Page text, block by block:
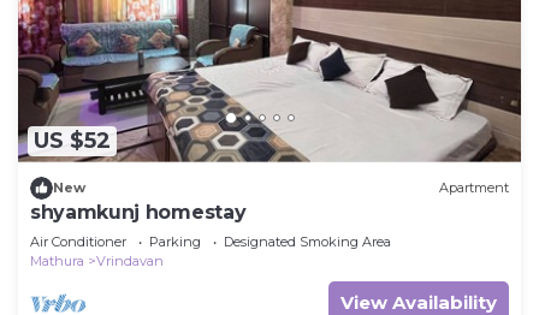
US $52
New Apartment
shyamkunj homestay
Air Conditioner Parking
Designated Smoking Area
Mathura
Vrindavan
View Availability